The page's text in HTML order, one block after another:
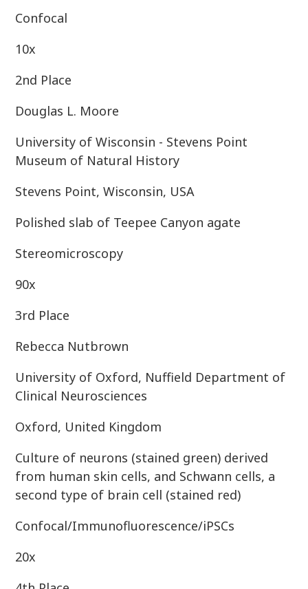
Confocal
10x
2nd Place
Douglas L. Moore
University of Wisconsin - Stevens Point
Museum of Natural History
Stevens Point, Wisconsin, USA
Polished slab of Teepee Canyon agate
Stereomicroscopy
90x
3rd Place
Rebecca Nutbrown
University of Oxford, Nuffield Department of
Clinical Neurosciences
Oxford, United Kingdom
Culture of neurons (stained green) derived
from human skin cells, and Schwann cells, a
second type of brain cell (stained red)
Confocal/Immunofluorescence/iPSCs
20x